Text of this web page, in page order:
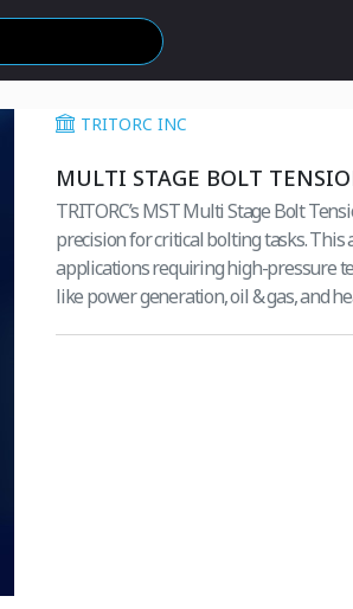
TRITORC INC
MULTI STAGE BOLT
TRITORC’s MST Multi Stage Bolt
precision for critical bolting tasks. This
applications requiring high-pressure
like power generation, oil & gas, and